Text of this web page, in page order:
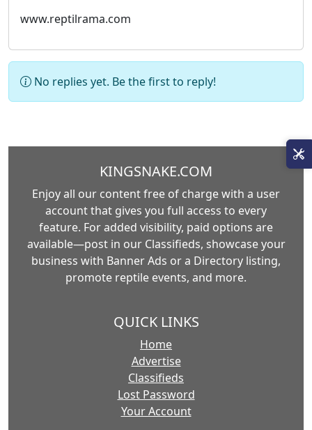
www.reptilrama.com
No replies yet. Be the first to reply!
KINGSNAKE.COM
Enjoy all our content free of charge with a user
account that gives you full access to every
feature. For added visibility, paid options are
available—post in our Classifieds, showcase your
business with Banner Ads or a Directory listing,
promote reptile events, and more.
QUICK LINKS
Home
Advertise
Classifieds
Lost Password
Your Account